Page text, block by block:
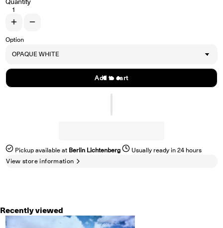
Increase quantity for FALSE REALITY &quot;Faded Intentions&quot;
Decrease quantity for FALSE REALITY &quot;Faded
Option
Add to cart
Pickup available at Berlin Lichtenberg
Usually ready in 24 hours
View store information
Recently viewed